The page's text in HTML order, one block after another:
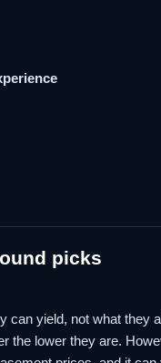
picks
can yield, not what
the lower they are.